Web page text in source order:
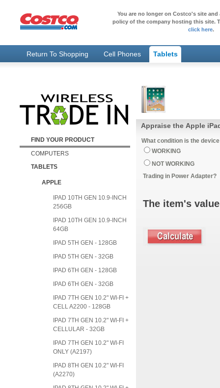
You are no longer on Costco's site
policy of the company hosting this site.
click here.
Return To Shopping Cell Phones Tablets
FIND YOUR PRODUCT
COMPUTERS
TABLETS
APPLE
IPAD 10TH GEN 10.9-INCH
256GB
IPAD 10TH GEN 10.9-INCH
64GB
IPAD 5TH GEN - 128GB
IPAD 5TH GEN - 32GB
IPAD 6TH GEN - 128GB
IPAD 6TH GEN - 32GB
IPAD 7TH GEN 10.2" WI-FI +
CELL A2200 - 128GB
IPAD 7TH GEN 10.2" WI-FI +
CELLULAR - 32GB
IPAD 7TH GEN 10.2" WI-FI
ONLY (A2197)
IPAD 8TH GEN 10.2" WI-FI
(A2270)
Appraise the Apple
What condition is the
WORKING
NOT WORKING
Trading in Power Adapter?
The item's